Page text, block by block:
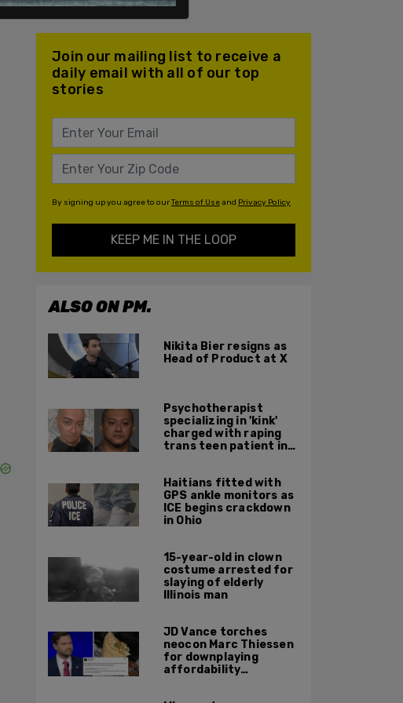
Join our mailing list to receive a
daily email with all of our top
stories
By signing up you agree to ourTerms of Useand Privacy Policy
KEEP ME IN THE LOOP
ALSO ON PM.
Nikita Bier resigns as
Head of Product at X
Psychotherapist
specializing in 'kink'
charged with raping
trans teen patient in
Haitians fitted with
GPS ankle monitors as
ICE begins crackdown
in Ohio
15-year-old in clown
costume arrested for
slaying of elderly
Illinois man
JD Vance torches
neocon Marc Thiessen
for downplaying
affordability